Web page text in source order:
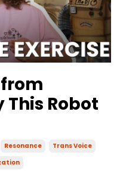
This Robot
Resonance
Trans Voice